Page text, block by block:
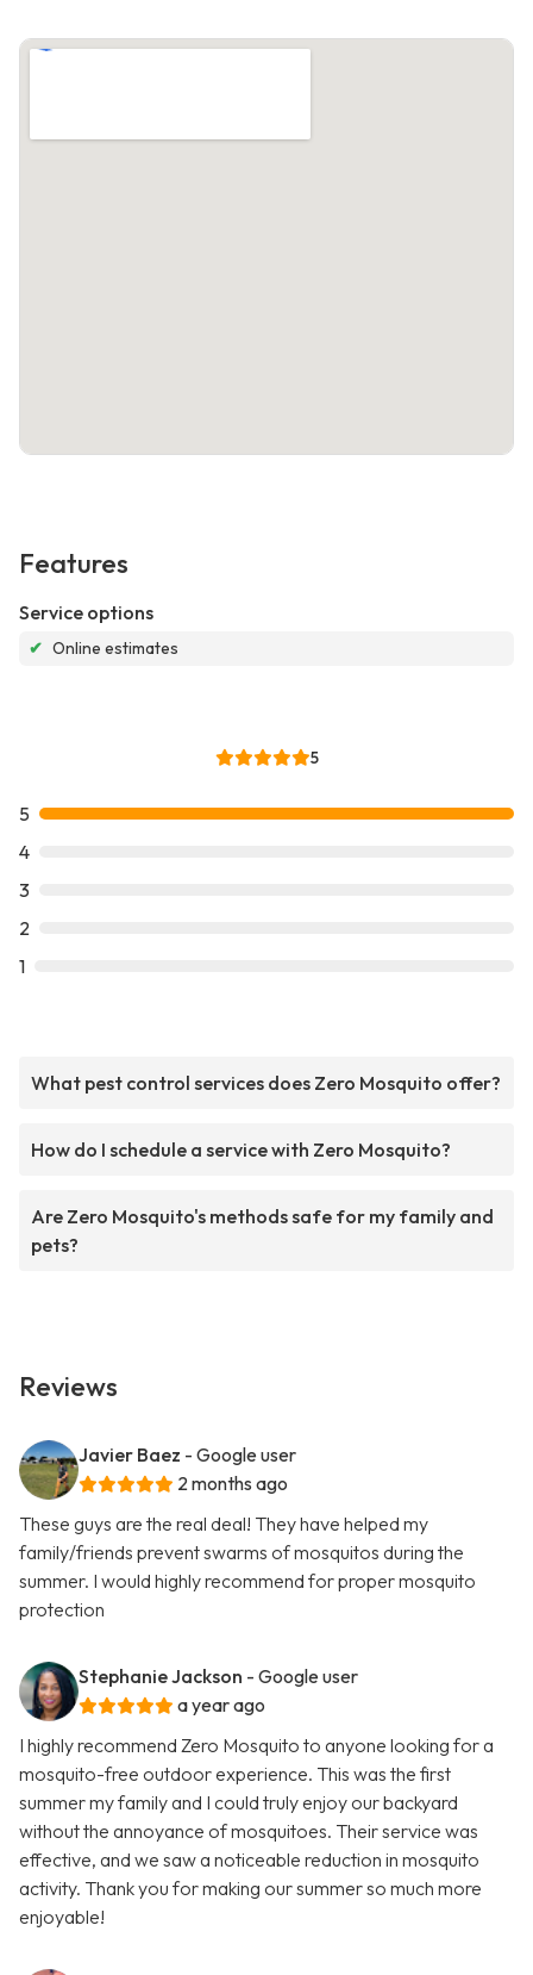
Features
Service options
✔ Online estimates
5
5
4
3
2
1
What pest control services does Zero Mosquito offer?
How do I schedule a service with Zero Mosquito?
Are Zero Mosquito's methods safe for my family and
pets?
Reviews
Javier Baez - Google user
2 months ago
These guys are the real deal! They have helped my
family/friends prevent swarms of mosquitos during the
summer. I would highly recommend for proper mosquito
protection
Stephanie Jackson - Google user
a year ago
I highly recommend Zero Mosquito to anyone looking for a
mosquito-free outdoor experience. This was the first
summer my family and I could truly enjoy our backyard
without the annoyance of mosquitoes. Their service was
effective, and we saw a noticeable reduction in mosquito
activity. Thank you for making our summer so much more
enjoyable!